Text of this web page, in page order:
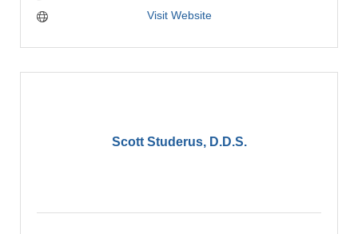
Visit Website
Scott Studerus, D.D.S.